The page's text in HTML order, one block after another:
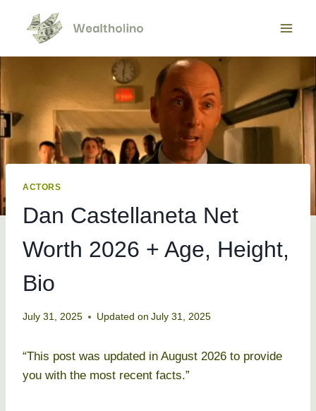
content
ACTORS
Dan Castellaneta Net
Worth 2026 + Age, Height,
Bio
July 31, 2025 Updated on July 31, 2025
“This post was updated in August 2026 to provide
you with the most recent facts.”